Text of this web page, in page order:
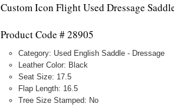
Custom Icon Flight Used Dressage
Product Code # 28905
Category: Used English Saddle - Dressage
Leather Color: Black
Seat Size: 17.5
Flap Length: 16.5
Tree Size Stamped: No